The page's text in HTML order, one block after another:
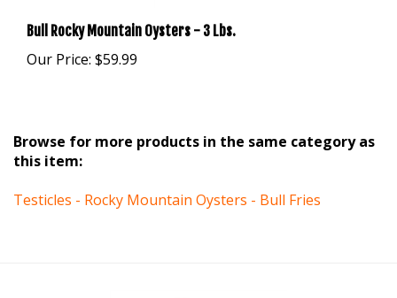
Our Price:$59.99
this item: